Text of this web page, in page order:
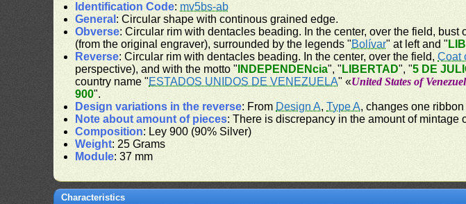
Identification Code: mv5bs-ab
General : Circular shape with continous grained edge.
Obverse: Circular rim with dentacles beading. In the center, over the field, bust
(from the original engraver), surrounded by the legends "Bolívar" at left and "
Reverse: Circular rim with dentacles beading. In the center, over the field,Coat
perspective), and with the motto " INDEPENDENcia", " LIBERTAD", "5 DE
country name "ESTADOS UNIDOS DE VENEZUELA" «United States of
900".
Design variations in the reverse: From Design A,Type A, changes one ribbon
Note about amount of pieces: There is discrepancy in the amount of mintage
Composition: Ley 900 (90% Silver)
Weight: 25 Grams
Module: 37 mm
Characteristics